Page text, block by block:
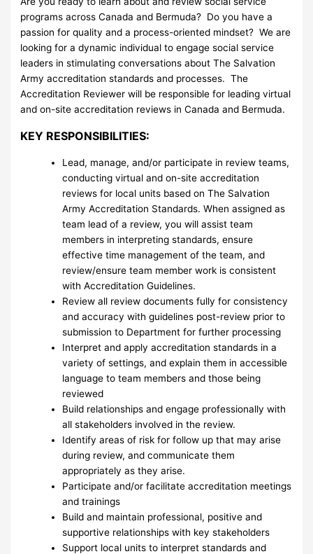
programs across Canada and Bermuda? Do you have a
passion for quality and a process-oriented mindset? We are
looking for a dynamic individual to engage social service
leaders in stimulating conversations about The Salvation
Army accreditation standards and processes. The
Accreditation Reviewer will be responsible for leading virtual
and on-site accreditation reviews in Canada and Bermuda.
KEY RESPONSIBILITIES:
Lead, manage, and/or participate in review teams,
conducting virtual and on-site accreditation
reviews for local units based on The Salvation
Army Accreditation Standards. When assigned as
team lead of a review, you will assist team
members in interpreting standards, ensure
effective time management of the team, and
review/ensure team member work is consistent
with Accreditation Guidelines.
Review all review documents fully for consistency
and accuracy with guidelines post-review prior to
submission to Department for further processing
Interpret and apply accreditation standards in a
variety of settings, and explain them in accessible
language to team members and those being
reviewed
Build relationships and engage professionally with
all stakeholders involved in the review.
Identify areas of risk for follow up that may arise
during review, and communicate them
appropriately as they arise.
Participate and/or facilitate accreditation meetings
and trainings
Build and maintain professional, positive and
supportive relationships with key stakeholders
Support local units to interpret standards and